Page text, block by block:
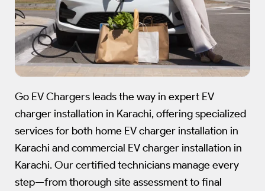
Go EV Chargers leads the way in expert EV
charger installation in Karachi, offering specialized
services for both home EV charger installation in
Karachi and commercial EV charger installation in
Karachi. Our certified technicians manage every
step—from thorough site assessment to final